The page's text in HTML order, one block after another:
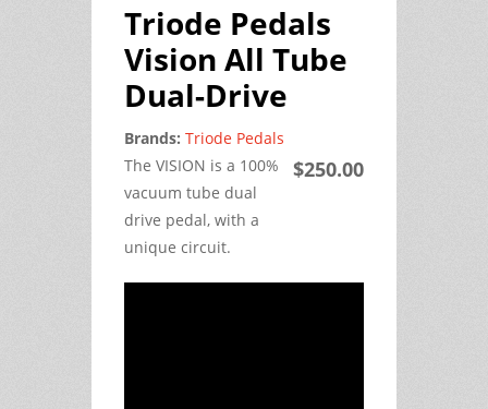
Triode Pedals
Vision All Tube
Dual-Drive
Brands: Triode Pedals
$250.00
The VISION is a 100%
vacuum tube dual
drive pedal, with a
unique circuit.